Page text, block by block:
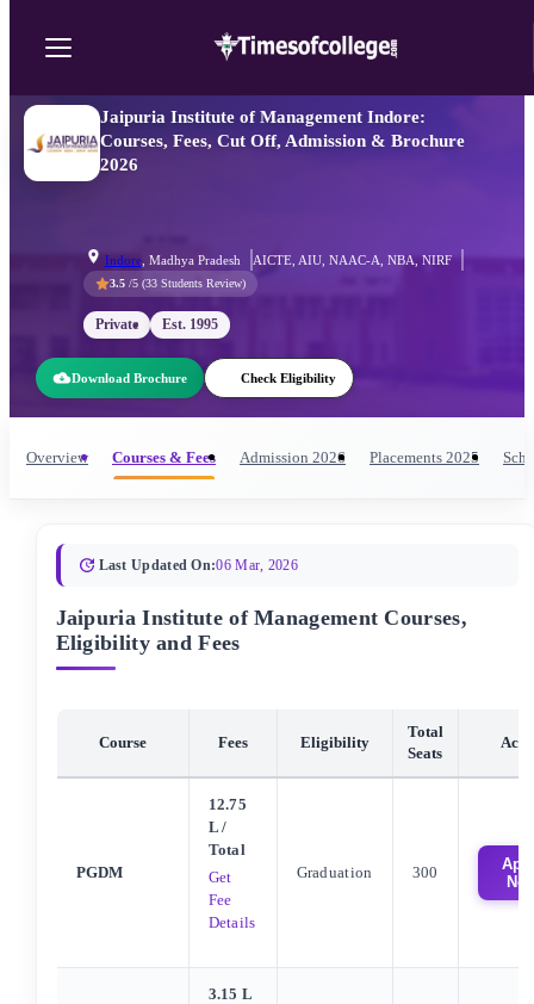
Jaipuria Institute of Management Indore:
Courses, Fees, Cut Off, Admission & Brochure
2026
Indore, Madhya Pradesh AICTE, AIU, NAAC-A, NBA, NIRF
3.5 /5 (33Students Review)
Private Est. 1995
Download Brochure Check Eligibility
Overview Courses & Fees Admission 2026 Placements 2025
Last Updated On:06 Mar, 2026
Jaipuria Institute of Management Courses,
Eligibility and Fees
Course Fees Eligibility
Total
Seats
PGDM
12.75
L /
Total
Get
Fee
Details
Graduation 300
3.15 L